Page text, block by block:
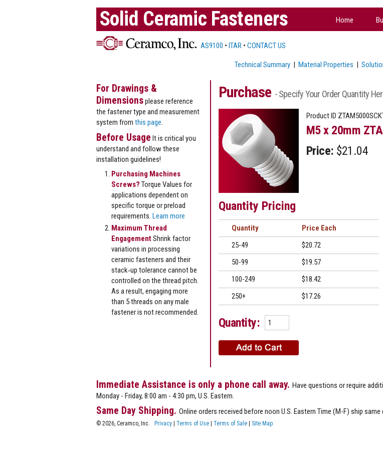
Solid Ceramic Fasteners Home
AS9100 • ITAR • CONTACT US
Technical Summary| Material Properties |
Purchase - Specify Your Order Quantity
Product ID
M5 x 20mm
Price: $21.04
Quantity Pricing
Quantity
Price
25-49
$20.72
50-99
$19.57
100-249
$18.42
250+
$17.26
Quantity:
For Drawings &
Dimensionsplease reference
the fastener type and measurement
system from this page
Before Usage It is critical you
understand and follow these
installation guidelines!
Purchasing Machines
Screws? Torque Values for
applications dependent on
specific torque or preload
requirements. Learn more
Maximum Thread
EngagementShrink factor
variations in processing
ceramic fasteners and their
stack‐up tolerance cannot be
controlled on the thread pitch.
As a result, engaging more
than 5 threads on any male
fastener is not recommended.
Immediate Assistance is only a phone call away. Have questions or require
Monday - Friday, 8:00 am - 4:30 pm, U.S. Eastern.
Same Day Shipping. Online orders received before noon U.S. Eastern Time (M-F) ship same
© 2026, Ceramco, Inc. Privacy | Terms of Use | Terms of Sale | Site Map